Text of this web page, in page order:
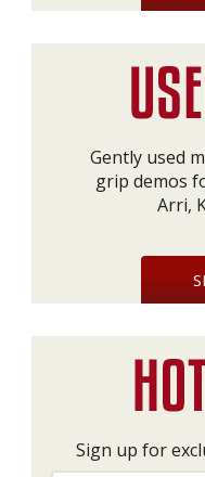
Gently used
grip demos
Arri,
Sign up for